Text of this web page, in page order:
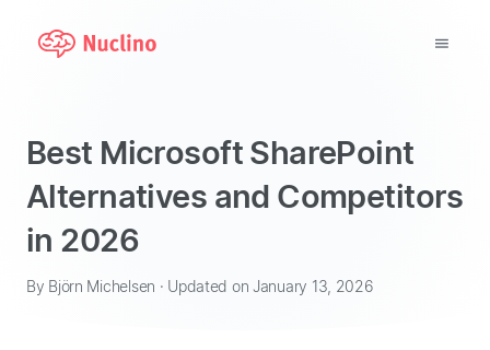
Use Cases
Support
Best Microsoft SharePoint
Alternatives and Competitors
in 2026
By Björn Michelsen · Updated on January 13, 2026